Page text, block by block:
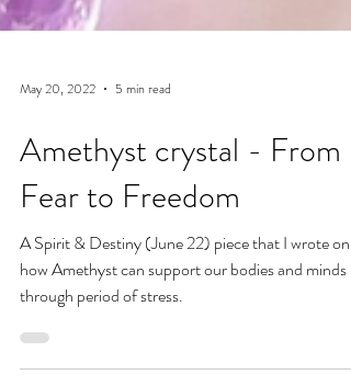
May 20, 2022 5 min read
Amethyst crystal - From
Fear to Freedom
A Spirit & Destiny (June 22) piece that I wrote on
how Amethyst can support our bodies and minds
through period of stress.